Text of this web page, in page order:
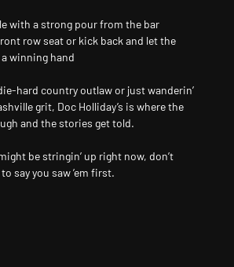
with a strong pour from the bar
row seat or kick back and let the
winning hand
hard country outlaw or just wanderin’
grit, Doc Holliday’s is where the
and the stories get told.
be stringin’ up right now, don’t
say you saw ’em first.